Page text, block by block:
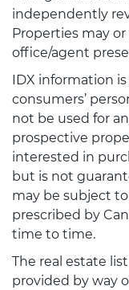
independently
Properties may
office/agent
IDX information
consumers’
not be used for
prospective
interested in
but is not
may be subject
prescribed by
time to time.
The real estate
provided by way